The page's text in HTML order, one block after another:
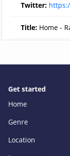
Twitter:
Title: Home -
Get started
Home
Genre
Location